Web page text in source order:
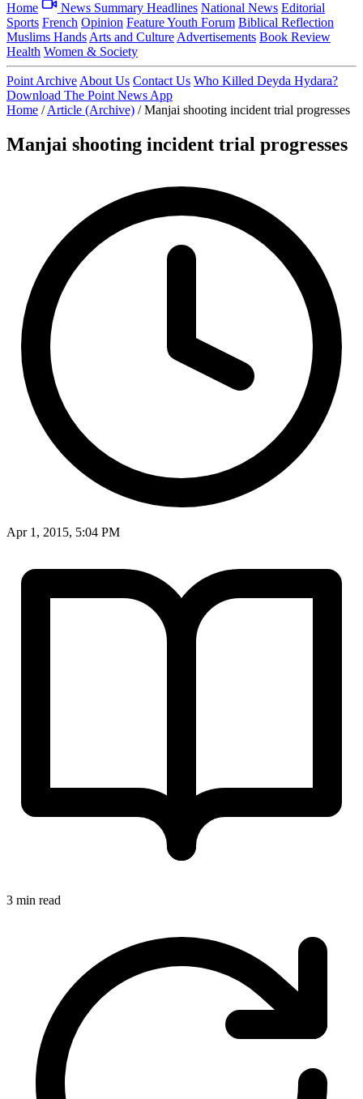
Home News Summary Headlines National News Editorial
Sports French Opinion FeatureYouth Forum Biblical Reflection
Muslims Hands Arts and Culture Advertisements Book Review
Health Women & Society
Point Archive About Us Contact Us Who Killed Deyda Hydara?
Download The Point News App
Home / Article (Archive) / Manjai shooting incident trial progresses
Manjai shooting incident trial progresses
Apr 1, 2015, 5:04 PM
3 min read